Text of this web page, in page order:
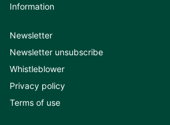
Information
Newsletter
Newsletter unsubscribe
Whistleblower
Privacy policy
Terms of use